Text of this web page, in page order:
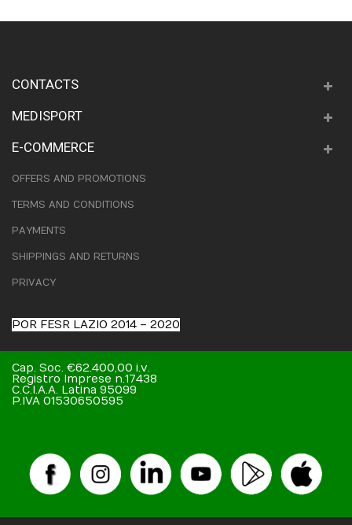
CONTACTS
MEDISPORT
E-COMMERCE
OFFERS AND PROMOTIONS
TERMS AND CONDITIONS
PAYMENTS
SHIPPINGS AND RETURNS
PRIVACY
POR FESR LAZIO 2014 – 2020
Cap. Soc. €62.400,00 i.v.
Registro Imprese n.17438
C.C.I.A.A. Latina 95099
P.IVA 01530650595